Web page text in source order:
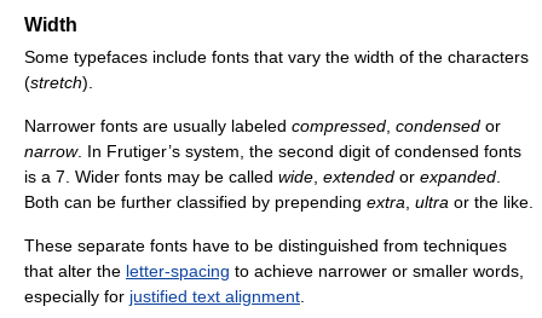
Width
Some typefaces include fonts that vary the width of the characters
(stretch).
Narrower fonts are usually labeled compressed condensed or
narrow. In Frutiger’s system, the second digit of condensed fonts
is a 7. Wider fonts may be called wide extended or expanded
Both can be further classified by prepending extra ultra or the like.
These separate fonts have to be distinguished from techniques
that alter the letter-spacing to achieve narrower or smaller words,
especially for justified text alignment